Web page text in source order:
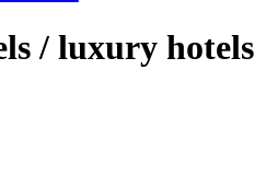
/ luxury hotels